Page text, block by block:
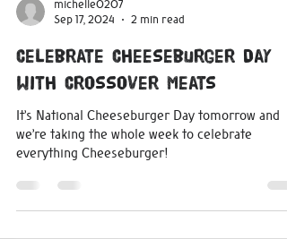
michelle0207
Celebrate Cheeseburger Day
with Crossover Meats
It’s National Cheeseburger Day tomorrow and
we’re taking the whole week to celebrate